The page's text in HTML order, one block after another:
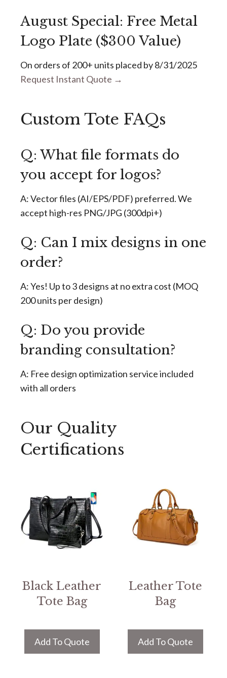
August Special: Free Metal
Logo Plate ($300 Value)
On orders of 200+ units placed by 8/31/2025
Request Instant Quote →
Custom Tote FAQs
Q: What file formats do
you accept for logos?
A: Vector files (AI/EPS/PDF) preferred. We
accept high-res PNG/JPG (300dpi+)
Q: Can I mix designs in one
order?
A: Yes! Up to 3 designs at no extra cost (MOQ
200 units per design)
Q: Do you provide
branding consultation?
A: Free design optimization service included
with all orders
Our Quality
Certifications
Black Leather
Tote Bag
Add To Quote
Leather Tote
Bag
Add To Quote